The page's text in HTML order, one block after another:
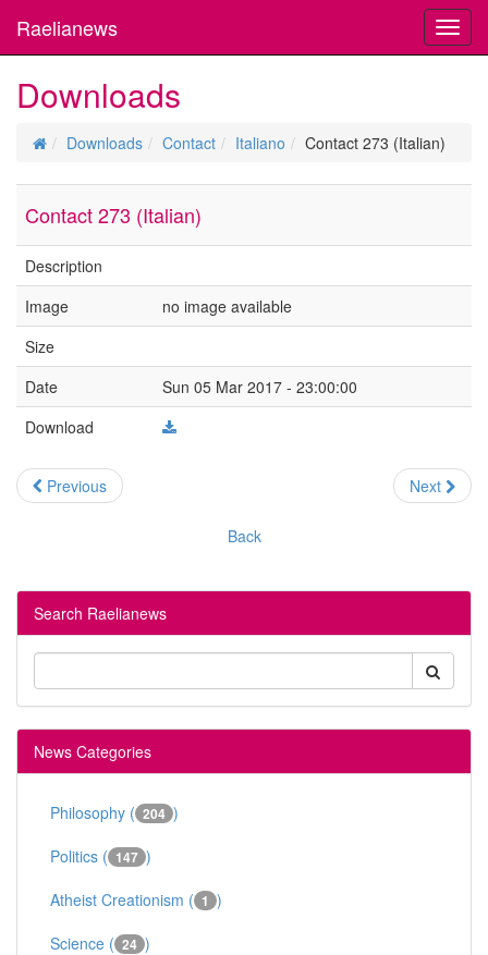
Raelianews
Downloads
Downloads Contact Italiano Contact 273 (Italian)
Contact 273 (Italian)
Description
Image
no image available
Size
Date
Sun 05 Mar 2017 - 23:00:00
Download
Previous Next
Back
Search Raelianews
News Categories
Philosophy ( 204 )
Politics ( 147 )
Atheist Creationism ( 1 )
Science ( 24 )